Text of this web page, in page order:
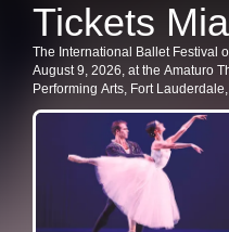
Tickets
The International Ballet Festival
August 9, 2026, at the Amaturo
Performing Arts, Fort
prestigious event now.